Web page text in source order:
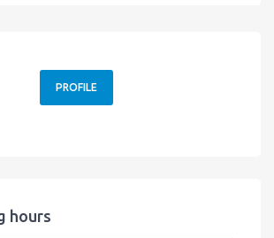
PROFILE
hours